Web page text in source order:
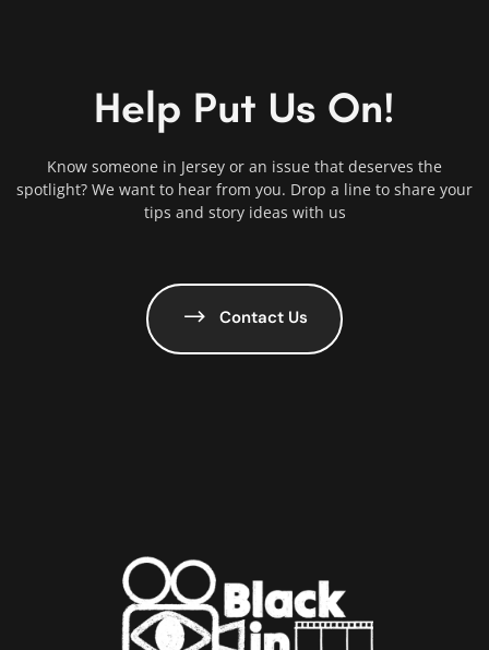
Help Put Us On!
Know someone in Jersey or an issue that deserves the
spotlight? We want to hear from you. Drop a line to share your
tips and story ideas with us
Contact Us